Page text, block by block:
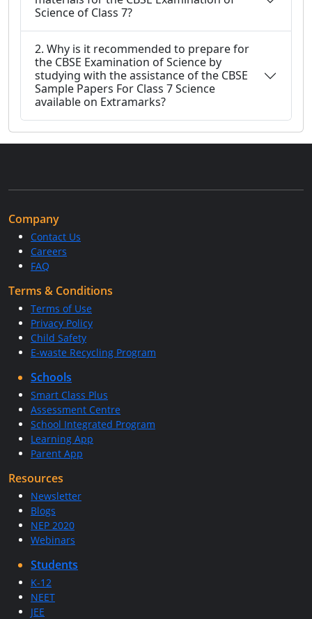
Science of Class 7?
2. Why is it recommended to prepare for
the CBSE Examination of Science by
studying with the assistance of the CBSE
Sample Papers For Class 7 Science
available on Extramarks?
Company
Contact Us
Careers
FAQ
Terms & Conditions
Terms of Use
Privacy Policy
Child Safety
E-waste Recycling Program
Schools
Smart Class Plus
Assessment Centre
School Integrated Program
Learning App
Parent App
Resources
Newsletter
Blogs
NEP 2020
Webinars
Students
K-12
NEET
JEE